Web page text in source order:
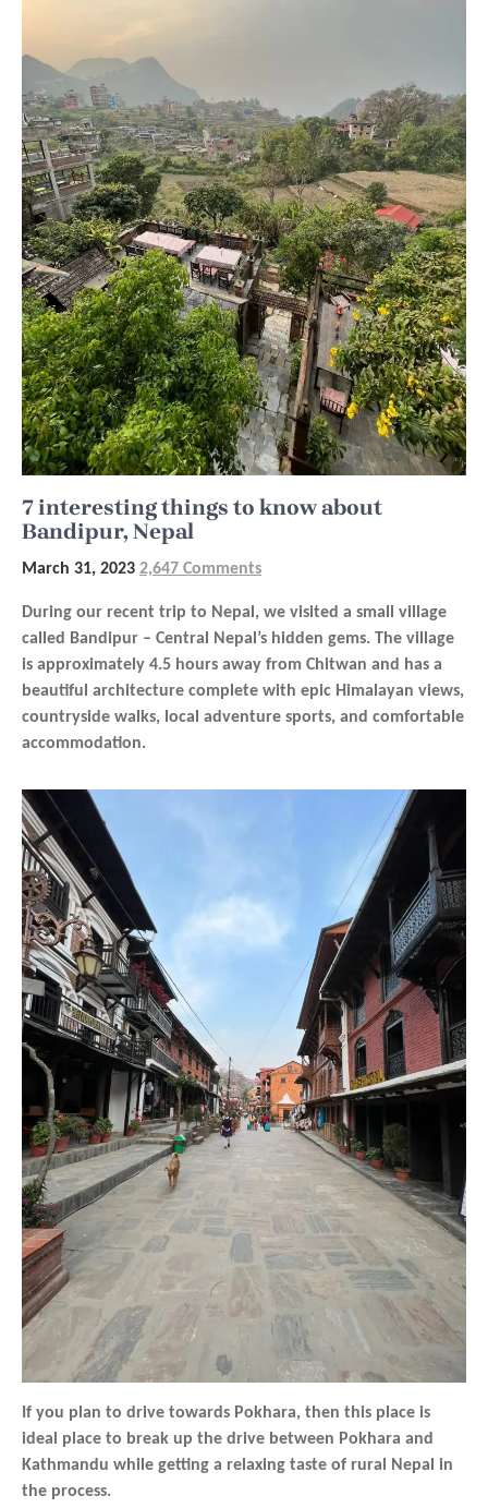
7 interesting things to know about
Bandipur, Nepal
March 31, 2023 2,647 Comments
During our recent trip to Nepal, we visited a small village
called Bandipur – Central Nepal’s hidden gems. The village
is approximately 4.5 hours away from Chitwan and has a
beautiful architecture complete with epic Himalayan views,
countryside walks, local adventure sports, and comfortable
accommodation.
If you plan to drive towards Pokhara, then this place is
ideal place to break up the drive between Pokhara and
Kathmandu while getting a relaxing taste of rural Nepal in
the process.